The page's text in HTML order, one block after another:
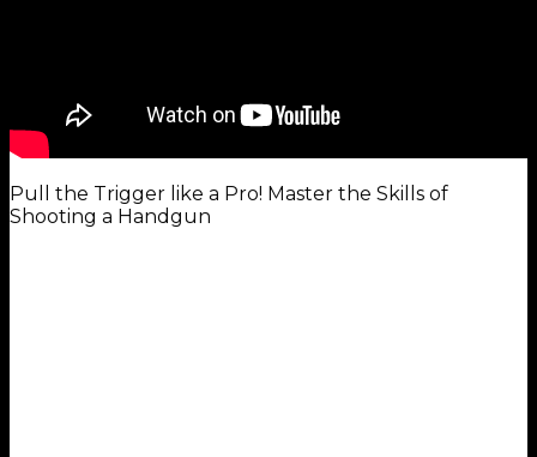
Pull the Trigger like a Pro! Master the Skills of
Shooting a Handgun